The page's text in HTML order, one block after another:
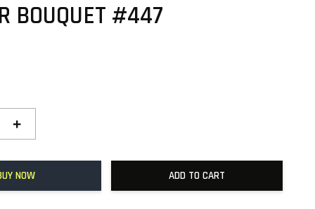
BOUQUET #447
+
NOW ADD TO CART